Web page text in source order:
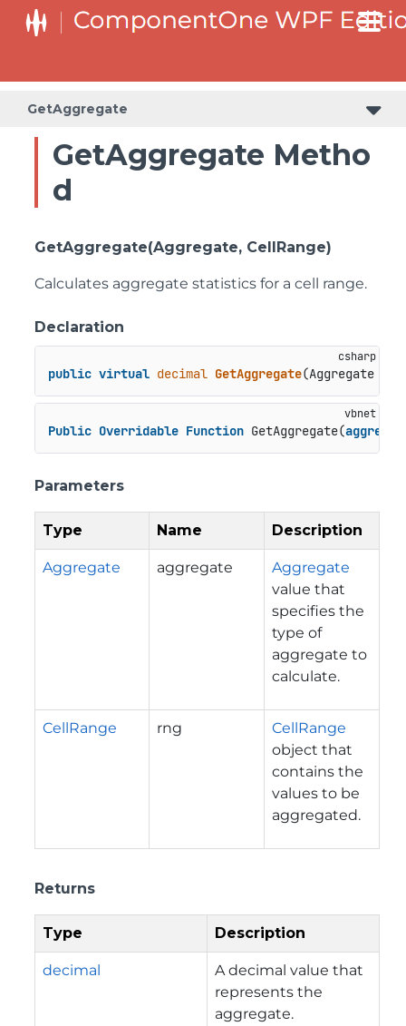
GetAggregate
GetAggregate Metho
d
GetAggregate(Aggregate, CellRange)
Calculates aggregate statistics for a cell range.
Declaration
public virtual decimal GetAggregate(Aggregate
Public Overridable Function GetAggregate(
Parameters
Type Name Description
Aggregate aggregate
Aggregate
value that
specifies the
type of
aggregate to
calculate.
CellRange rng
CellRange
object that
contains the
values to be
aggregated.
Returns
Type Description
decimal
A decimal value that
represents the
aggregate.